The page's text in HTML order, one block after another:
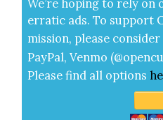
We’re hop­ing to rely
errat­ic ads. To sup­port
mis­sion, please con­sid­er
Pay­Pal, Ven­mo
Please find all options